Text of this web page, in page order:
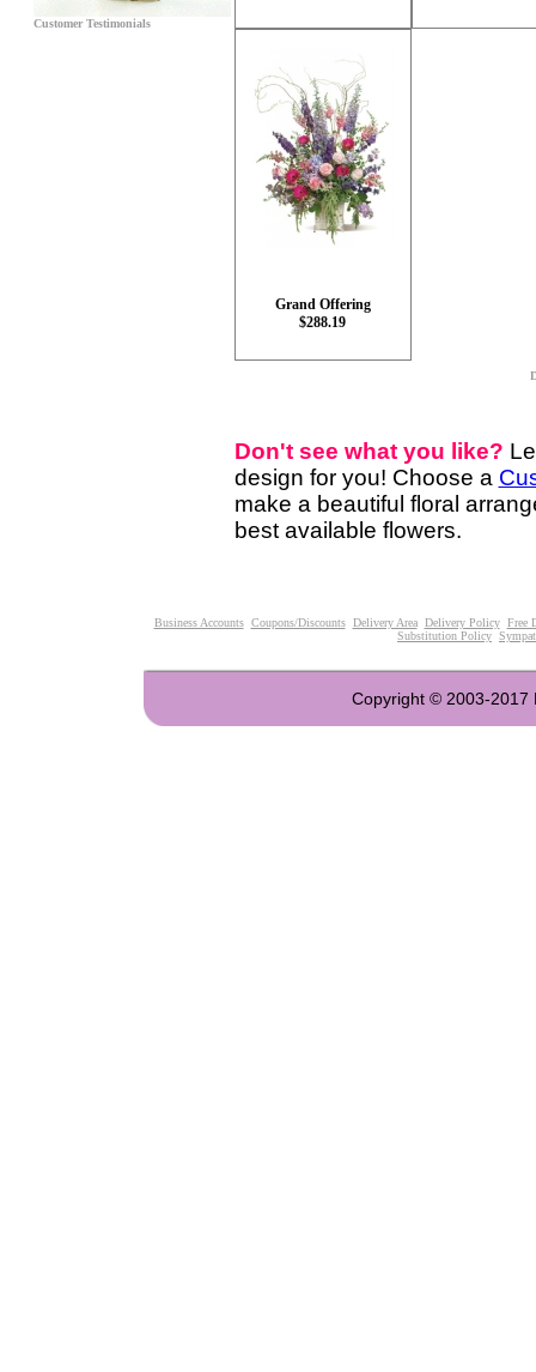
Customer Testimonials
Grand Offering
$288.19
Don't see what you like?
design for you! Choose a
make a beautiful floral
best available flowers.
Business Accounts Coupons/Discounts Delivery Area Delivery Policy Free
Substitution Policy
Copyright © 2003-2017